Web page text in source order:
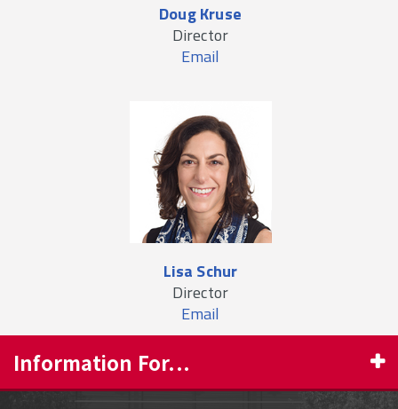
Doug Kruse
Director
Email
Lisa Schur
Director
Email
Information For...